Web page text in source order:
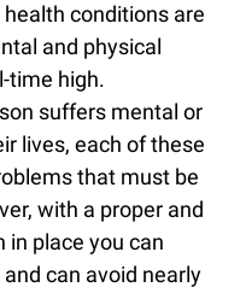
conditions are
and physical
time high.
suffers mental or
lives, each of these
that must be
with a proper and
in place you can
can avoid nearly